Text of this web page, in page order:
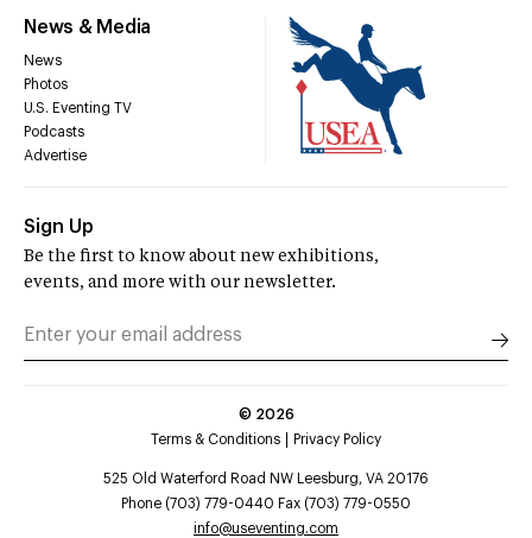
News & Media
News
Photos
U.S. Eventing TV
Podcasts
Advertise
Sign Up
Be the first to know about new exhibitions,
events, and more with our newsletter.
© 2026
Terms & Conditions
Privacy Policy
525 Old Waterford Road NW Leesburg, VA 20176
Phone (703) 779-0440 Fax (703) 779-0550
info@useventing.com